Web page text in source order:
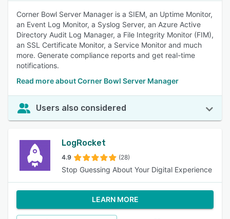
Corner Bowl Server Manager is a SIEM, an Uptime Monitor,
an Event Log Monitor, a Syslog Server, an Azure Active
Directory Audit Log Manager, a File Integrity Monitor (FIM),
an SSL Certificate Monitor, a Service Monitor and much
more. Generate compliance reports and get real-time
notifications.
Read more about Corner Bowl Server Manager
Users also considered
LogRocket
4.9 (28)
Stop Guessing About Your Digital Experience
LEARN MORE